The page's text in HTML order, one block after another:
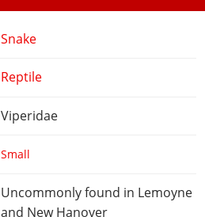
Snake
Reptile
Viperidae
Small
Uncommonly found in Lemoyne
and New Hanover